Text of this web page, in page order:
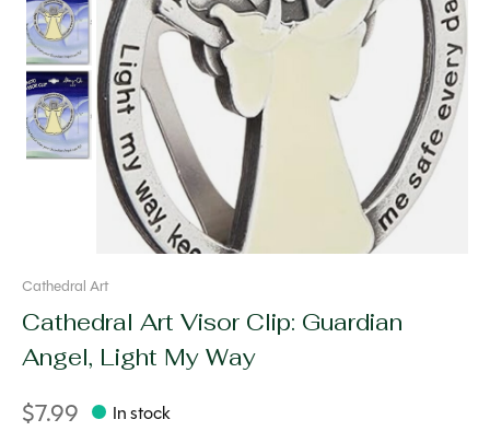
Cathedral Art
Cathedral Art Visor Clip: Guardian
Angel, Light My Way
$7.99
In stock